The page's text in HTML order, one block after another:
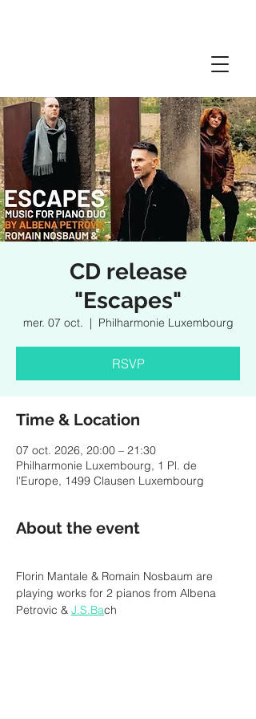
CD release
"Escapes"
mer. 07 oct.
  |
Philharmonie Luxembourg
RSVP
Time & Location
07 oct. 2026, 20:00 – 21:30
Philharmonie Luxembourg, 1 Pl. de
l'Europe, 1499 Clausen Luxembourg
About the event
Florin Mantale & Romain Nosbaum are
playing works for 2 pianos from Albena
Petrovic & J.S.Bach